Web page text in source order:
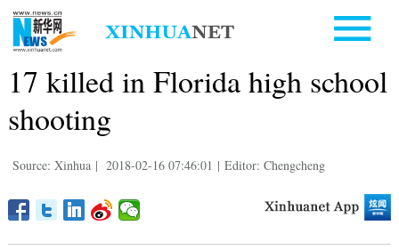
17 killed in Florida high school
shooting
Source: Xinhua | 2018-02-16 07:46:01 | Editor: Chengcheng